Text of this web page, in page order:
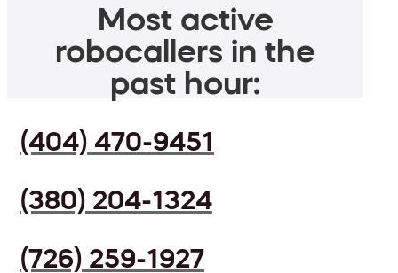
Most active
robocallers in the
past hour:
(404) 470-9451
(380) 204-1324
(726) 259-1927